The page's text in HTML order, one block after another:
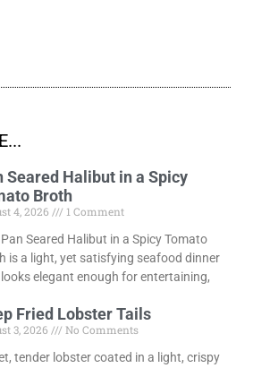
Seared Halibut in a Spicy
Broth
4, 2026
1 Comment
Seared Halibut in a Spicy Tomato
is a light, yet satisfying seafood dinner
elegant enough for entertaining,
Fried Lobster Tails
3, 2026
No Comments
tender lobster coated in a light, crispy